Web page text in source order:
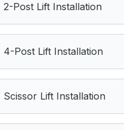
2-Post Lift Installation
4-Post Lift Installation
Scissor Lift Installation